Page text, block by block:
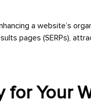
a website’s
pages (SERPs),
Your